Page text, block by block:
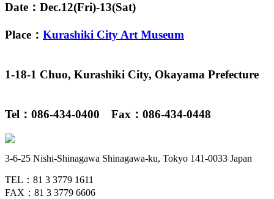
Date：Dec.12(Fri)-13(Sat)
Place： Kurashiki City Art Museum
1-18-1 Chuo, Kurashiki City, Okayama Prefecture
Tel：086-434-0400 Fax：086-434-0448
3-6-25 Nishi-Shinagawa Shinagawa-ku, Tokyo 141-0033 Japan
TEL：81 3 3779 1611
FAX：81 3 3779 6606